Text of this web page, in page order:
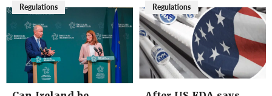
Regulations Regulations